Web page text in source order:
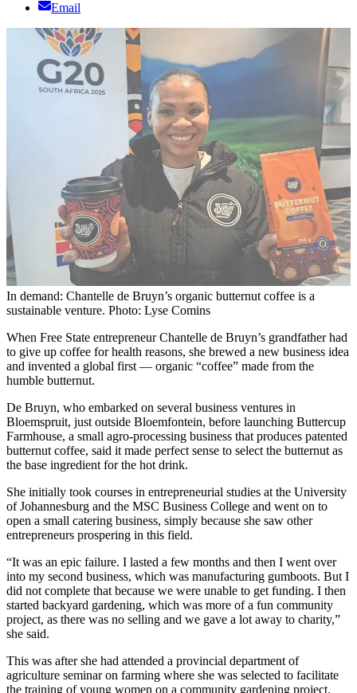
Email
In demand: Chantelle de Bruyn’s organic butternut coffee is a
sustainable venture. Photo: Lyse Comins
When Free State entrepreneur Chantelle de Bruyn’s grandfather had
to give up coffee for health reasons, she brewed a new business idea
and invented a global first — organic “coffee” made from the
humble butternut.
De Bruyn, who embarked on several business ventures in
Bloemspruit, just outside Bloemfontein, before launching Buttercup
Farmhouse, a small agro-processing business that produces patented
butternut coffee, said it made perfect sense to select the butternut as
the base ingredient for the hot drink.
She initially took courses in entrepreneurial studies at the University
of Johannesburg and the MSC Business College and went on to
open a small catering business, simply because she saw other
entrepreneurs prospering in this field.
“It was an epic failure. I lasted a few months and then I went over
into my second business, which was manufacturing gumboots. But I
did not complete that because we were unable to get funding. I then
started backyard gardening, which was more of a fun community
project, as there was no selling and we gave a lot away to charity,”
she said.
This was after she had attended a provincial department of
agriculture seminar on farming where she was selected to facilitate
the training of young women on a community gardening project.